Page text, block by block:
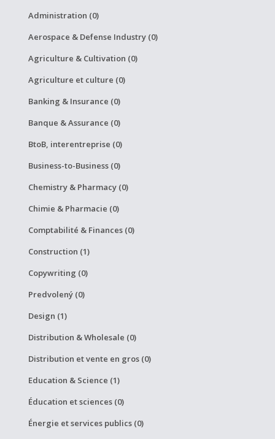
Administration (0)
Aerospace & Defense Industry (0)
Agriculture & Cultivation (0)
Agriculture et culture (0)
Banking & Insurance (0)
Banque & Assurance (0)
BtoB, interentreprise (0)
Business-to-Business (0)
Chemistry & Pharmacy (0)
Chimie & Pharmacie (0)
Comptabilité & Finances (0)
Construction (1)
Copywriting (0)
Predvolený (0)
Design (1)
Distribution & Wholesale (0)
Distribution et vente en gros (0)
Education & Science (1)
Éducation et sciences (0)
Énergie et services publics (0)